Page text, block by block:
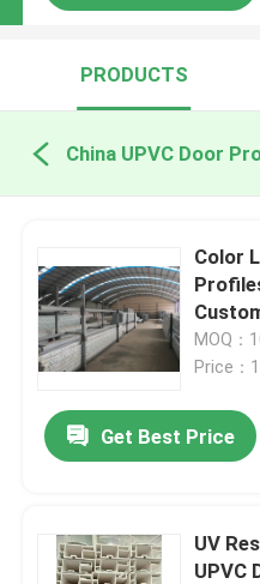
PRODUCTS
China UPVC Door
Color
MOQ：
Price：
Get Best Price
UV
UPVC